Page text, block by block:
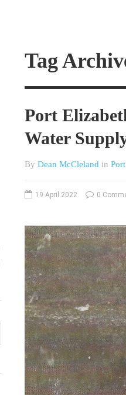
Tag
Port
Water
By Dean McCleland in
19 April 2022 0